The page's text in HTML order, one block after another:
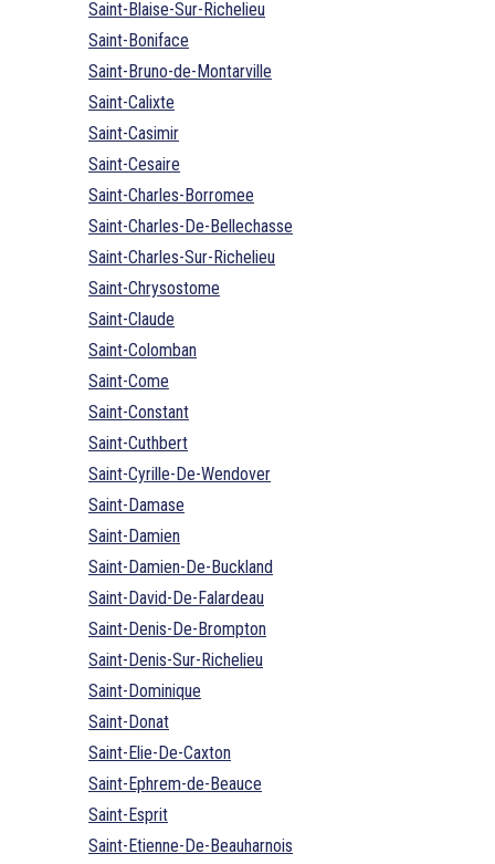
Saint-Blaise-Sur-Richelieu
Saint-Boniface
Saint-Bruno-de-Montarville
Saint-Calixte
Saint-Casimir
Saint-Cesaire
Saint-Charles-Borromee
Saint-Charles-De-Bellechasse
Saint-Charles-Sur-Richelieu
Saint-Chrysostome
Saint-Claude
Saint-Colomban
Saint-Come
Saint-Constant
Saint-Cuthbert
Saint-Cyrille-De-Wendover
Saint-Damase
Saint-Damien
Saint-Damien-De-Buckland
Saint-David-De-Falardeau
Saint-Denis-De-Brompton
Saint-Denis-Sur-Richelieu
Saint-Dominique
Saint-Donat
Saint-Elie-De-Caxton
Saint-Ephrem-de-Beauce
Saint-Esprit
Saint-Etienne-De-Beauharnois